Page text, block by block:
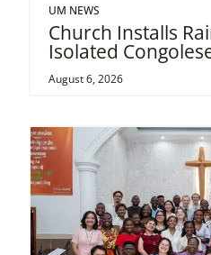
UM NEWS
Church Installs
Isolated
August 6, 2026